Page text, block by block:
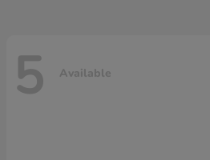
5 Available